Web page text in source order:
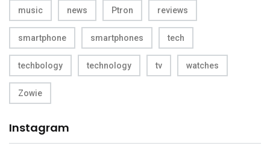
music news Ptron reviews
smartphone smartphones tech
techbology technology tv watches
Zowie
Instagram